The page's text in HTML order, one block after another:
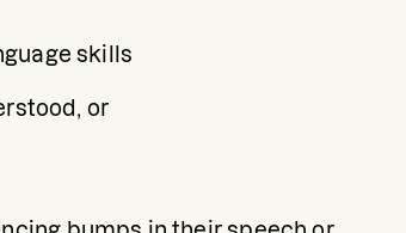
skills
or